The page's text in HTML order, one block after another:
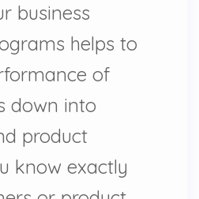
business
helps to
of
down into
product
know exactly